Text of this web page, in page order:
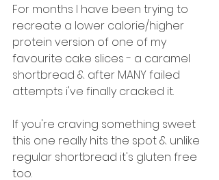
For months I have been trying to
recreate a lower calorie/higher
protein version of one of my
favourite cake slices - a caramel
shortbread & after MANY failed
attempts i've finally cracked it.
If you're craving something sweet
this one really hits the spot & unlike
regular shortbread it's gluten free
too.